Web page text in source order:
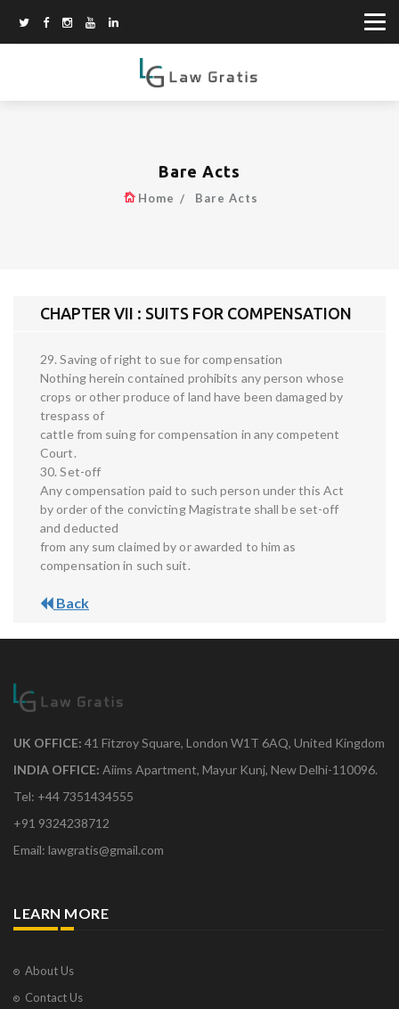
Bare Acts
Home Bare Acts
CHAPTER VII : SUITS FOR COMPENSATION
29. Saving of right to sue for compensation
Nothing herein contained prohibits any person whose
crops or other produce of land have been damaged by
trespass of
cattle from suing for compensation in any competent
Court.
30. Set-off
Any compensation paid to such person under this Act
by order of the convicting Magistrate shall be set-off
and deducted
from any sum claimed by or awarded to him as
compensation in such suit.
Back
UK OFFICE: 41 Fitzroy Square, London W1T 6AQ, United Kingdom
INDIA OFFICE: Aiims Apartment, Mayur Kunj, New Delhi-110096.
Tel: +44 7351434555
+91 9324238712
Email: lawgratis@gmail.com
LEARN MORE
About Us
Contact Us